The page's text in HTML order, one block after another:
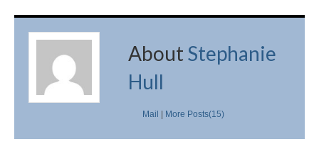
About Stephanie
Hull
Mail | More Posts(15)